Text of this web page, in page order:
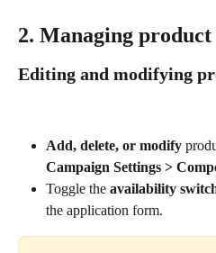
2. Managing
Editing and modifying
Add, delete, or modify
Campaign Settings >
Toggle the availability
the application form.